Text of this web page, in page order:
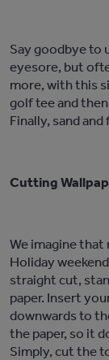
Say goodbye to
eyesore, but
more, with this
golf tee and
Finally, sand and
Cutting
We imagine that
Holiday
straight cut,
paper. Insert
downwards to
the paper, so it
Simply, cut the